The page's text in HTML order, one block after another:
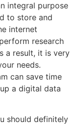
integral purpose
to store and
internet
research
a result, it is very
needs.
can save time
a digital data
should definitely